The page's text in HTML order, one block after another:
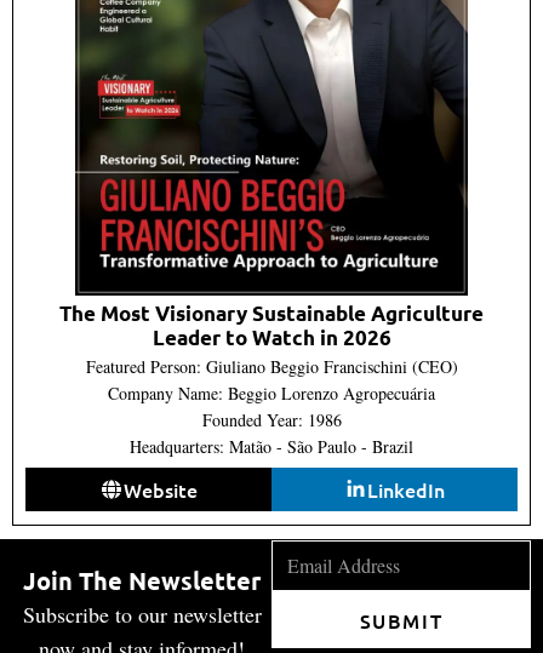
The Most Visionary Sustainable Agriculture
Leader to Watch in 2026
Featured Person: Giuliano Beggio Francischini (CEO)
Company Name: Beggio Lorenzo Agropecuária
Founded Year: 1986
Headquarters: Matão - São Paulo - Brazil
Website LinkedIn
Join The Newsletter
Subscribe to our newsletter
SUBMIT